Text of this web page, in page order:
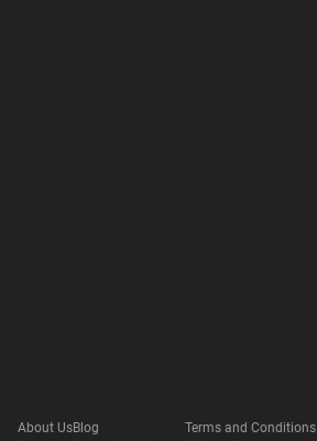
About UsBlog
Terms and Conditions